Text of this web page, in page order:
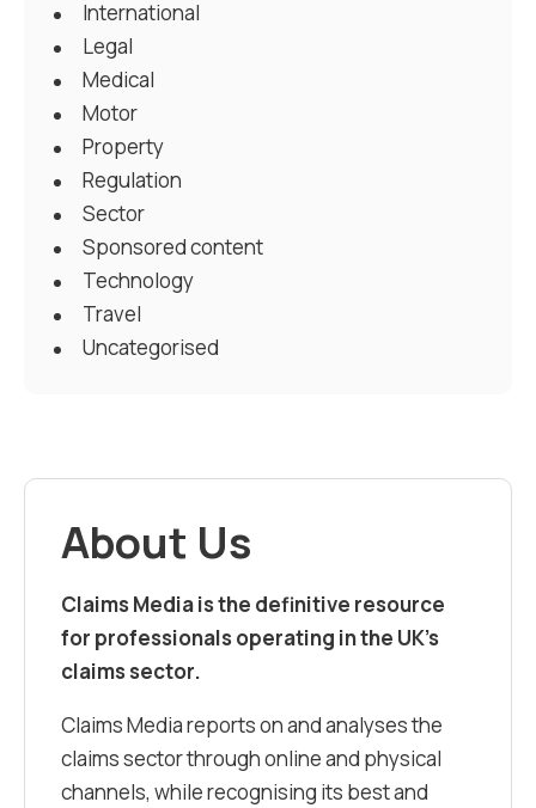
International
Legal
Medical
Motor
Property
Regulation
Sector
Sponsored content
Technology
Travel
Uncategorised
About Us
Claims Media is the definitive resource
for professionals operating in the UK’s
claims sector.
Claims Media reports on and analyses the
claims sector through online and physical
channels, while recognising its best and